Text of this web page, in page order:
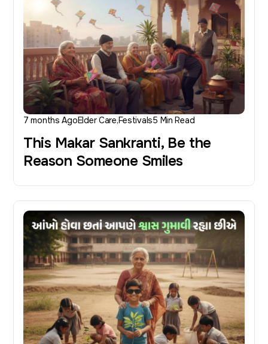
7 months AgoElder Care Festivals5 Min Read
This Makar Sankranti, Be the
Reason Someone Smiles